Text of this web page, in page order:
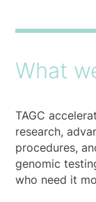
What
TAGC
research,
procedures,
genomic
who need it